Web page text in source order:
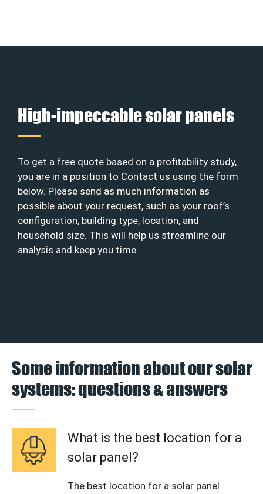
High-impeccable solar panels
To get a free quote based on a profitability study,
you are in a position to Contact us using the form
below. Please send as much information as
possible about your request, such as your roof’s
configuration, building type, location, and
household size. This will help us streamline our
analysis and keep you time.
Some information about our solar
systems: questions & answers
What is the best location for a
solar panel?
The best location for a solar panel